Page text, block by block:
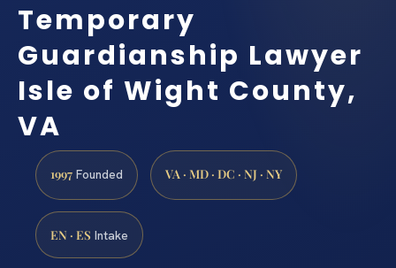
Temporary
Guardianship Lawyer
Isle of Wight County,
VA
1997 Founded VA · MD · DC · NJ · NY
EN · ES Intake